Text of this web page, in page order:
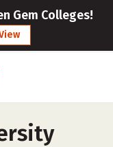
Gem Colleges!